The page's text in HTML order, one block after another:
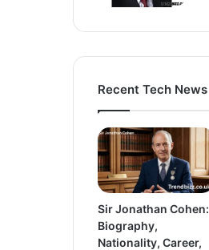
Recent Tech News
Sir Jonathan Cohen:
Biography,
Nationality, Career,